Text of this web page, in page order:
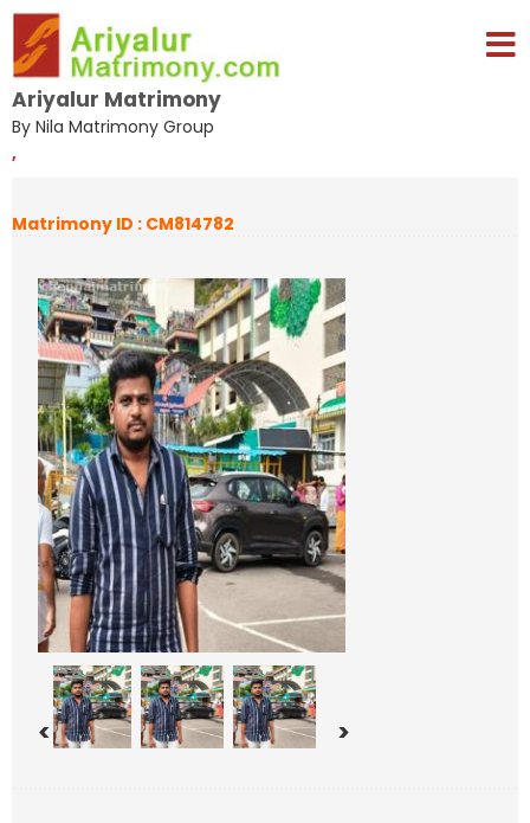
Ariyalur Matrimony
By Nila Matrimony Group
,
Matrimony ID : CM814782
< >